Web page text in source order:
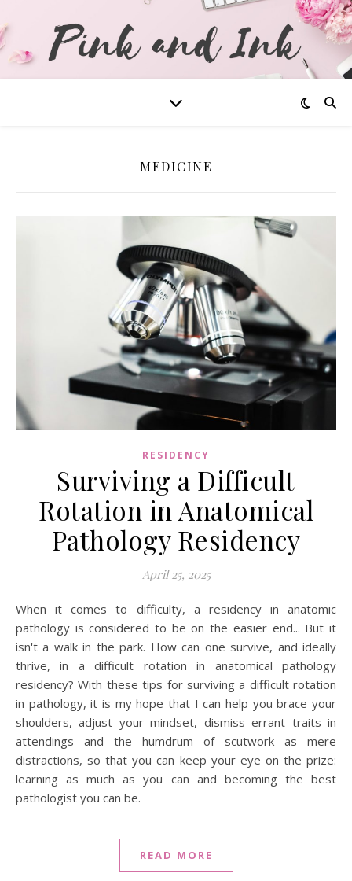
MEDICINE
RESIDENCY
Surviving a Difficult
Rotation in Anatomical
Pathology Residency
April 25, 2025
When it comes to difficulty, a residency in anatomic
pathology is considered to be on the easier end... But it
isn't a walk in the park. How can one survive, and ideally
thrive, in a difficult rotation in anatomical pathology
residency? With these tips for surviving a difficult rotation
in pathology, it is my hope that I can help you brace your
shoulders, adjust your mindset, dismiss errant traits in
attendings and the humdrum of scutwork as mere
distractions, so that you can keep your eye on the prize:
learning as much as you can and becoming the best
pathologist you can be.
READ MORE